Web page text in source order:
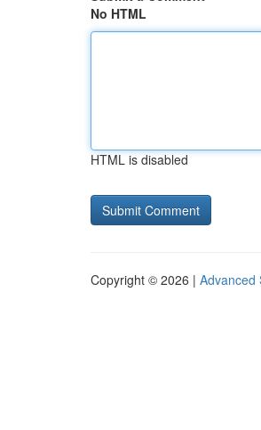
No HTML
HTML is disabled
Copyright © 2026 | Advanced